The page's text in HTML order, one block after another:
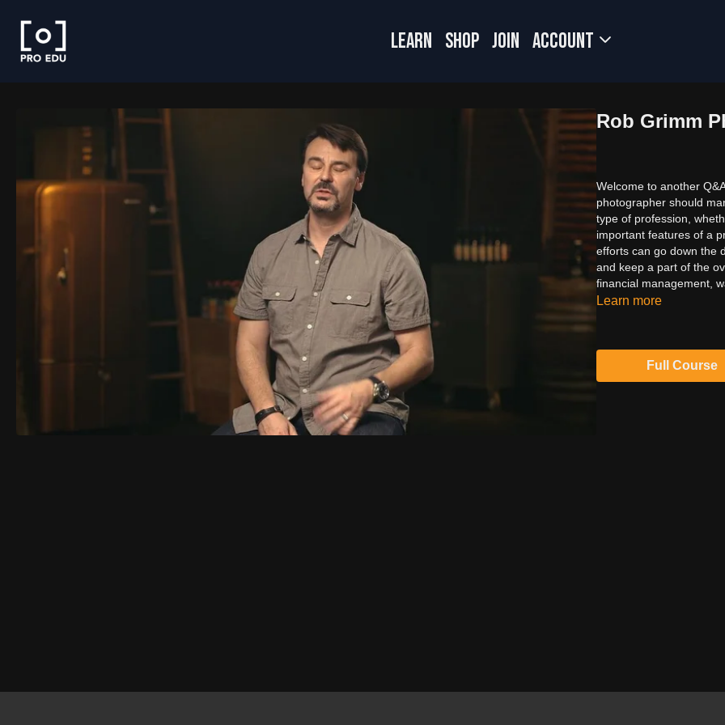
LEARN SHOP JOIN Account
Rob Grimm
Welcome to another
photographer should
type of profession,
important features of a
efforts can go down the
and keep a part of the
financial management,
Learn more
Full Course